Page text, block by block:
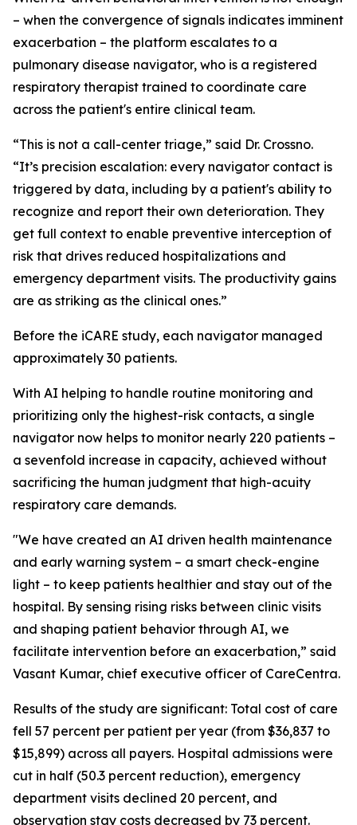
– when the convergence of signals indicates imminent
exacerbation – the platform escalates to a
pulmonary disease navigator, who is a registered
respiratory therapist trained to coordinate care
across the patient's entire clinical team.
“This is not a call-center triage,” said Dr. Crossno.
“It’s precision escalation: every navigator contact is
triggered by data, including by a patient's ability to
recognize and report their own deterioration. They
get full context to enable preventive interception of
risk that drives reduced hospitalizations and
emergency department visits. The productivity gains
are as striking as the clinical ones.”
Before the iCARE study, each navigator managed
approximately 30 patients.
With AI helping to handle routine monitoring and
prioritizing only the highest-risk contacts, a single
navigator now helps to monitor nearly 220 patients –
a sevenfold increase in capacity, achieved without
sacrificing the human judgment that high-acuity
respiratory care demands.
"We have created an AI driven health maintenance
and early warning system – a smart check-engine
light – to keep patients healthier and stay out of the
hospital. By sensing rising risks between clinic visits
and shaping patient behavior through AI, we
facilitate intervention before an exacerbation,” said
Vasant Kumar, chief executive officer of CareCentra.
Results of the study are significant: Total cost of care
fell 57 percent per patient per year (from $36,837 to
$15,899) across all payers. Hospital admissions were
cut in half (50.3 percent reduction), emergency
department visits declined 20 percent, and
observation stay costs decreased by 73 percent.